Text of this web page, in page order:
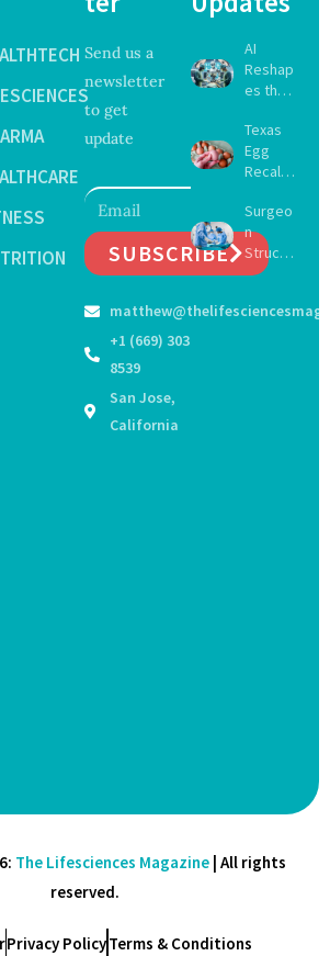
Send us a
newsletter
to get
update
SUBSCRIBE
+1 (669) 303
8539
San Jose,
California
AI
Reshap
es the
of
Surgery
with
Focus
on
Safety
and
ance
Texas
Egg
Recall
s as
Salmon
ella
Outbre
Sickens
Surgeo
n
Struck
Off
Registe
The Lifesciences Magazine | All rights
reserved.
Privacy PolicyTerms & Conditions